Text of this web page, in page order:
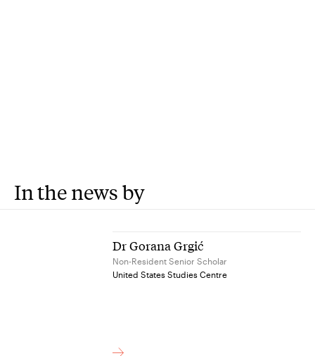
In the news by
Dr Gorana Grgić
Non-Resident Senior Scholar
United States Studies Centre